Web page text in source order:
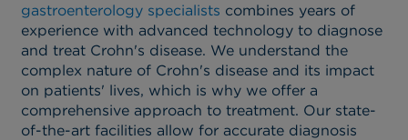
gastroenterology specialists combines years of
experience with advanced technology to diagnose
and treat Crohn's disease. We understand the
complex nature of Crohn's disease and its impact
on patients' lives, which is why we offer a
comprehensive approach to treatment. Our state-
of-the-art facilities allow for accurate diagnosis